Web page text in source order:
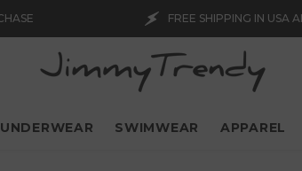
FREE SHIPPING IN USA AND CANADA WITH
UNDERWEAR SWIMWEAR APPAREL